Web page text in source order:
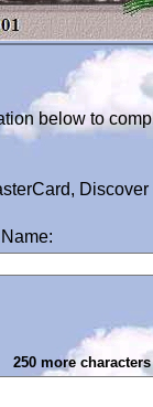
below to
250 more